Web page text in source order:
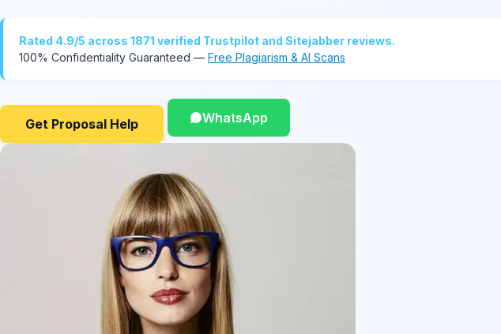
Rated 4.9/5 across 1871 verified Trustpilot and Sitejabber reviews.
100% Confidentiality Guaranteed — Free Plagiarism & AI Scans
Get Proposal Help WhatsApp